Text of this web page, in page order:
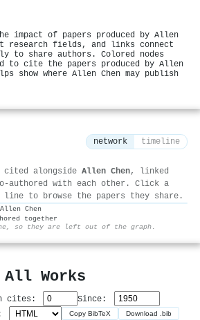
impact of papers produced by Allen
research fields, and links connect
share authors. Colored nodes
to cite the papers produced by Allen
show where Allen Chen may publish
network timeline
cited alongside Allen Chen, linked
authored with each other. Click a
line to browse the papers they share.
Chen
together
so they are left out of the graph.
All Works
cites:
Since:
Copy BibTeX Download .bib